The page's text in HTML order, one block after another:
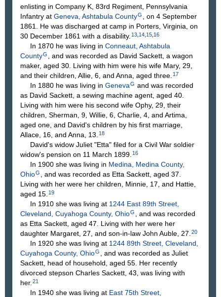
enlisting in Company K, 83rd Regiment, Pennsylvania
Infantry at Geneva, Ashtabula CountyG
, on 4 September
1861. He was discharged at camp in Porters, Virginia, on
30 December 1861 with a disability. 13 14 15 16
In 1870 he was living in Conneaut, Ashtabula
CountyG
, and was recorded as David Sackett, a wagon
maker, aged 30. Living with him were his wife Mary, 29,
and their children, Allie, 6, and Anna, aged three. 17
In 1880 he was living in GenevaG and was recorded
as David Sackett, a sewing machine agent, aged 40.
Living with him were his second wife Ophy, 29, their
children, Sherman, 9, Willie, 6, Charlie, 4, and Artima,
aged one, and David's children by his first marriage,
Allace, 16, and Anna, 13. 18
David's widow Juliet "Etta" filed for a Civil War soldier
widow's pension on 11 March 1899. 16
In 1900 she was living in Medina, Medina County,
OhioG
, and was recorded as Etta Sackett, aged 37.
Living with her were her children, Minnie, 17, and Hattie,
aged 15. 19
In 1910 she was living at 1244 East 89th Street,
Cleveland, Cuyahoga County, OhioG
, and was recorded
as Etta Sackett, aged 47. Living with her were her
daughter Margaret, 27, and son-in-law John Auble, 27. 20
In 1920 she was living at 1244 89th Street, Cleveland,
Cuyahoga County, OhioG
, and was recorded as Juliet
Sackett, head of household, aged 55. Her recently
divorced stepson Charles Sackett, 43, was living with
her. 21
In 1940 she was living at East 75th Street,